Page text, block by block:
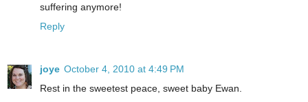
suffering anymore!
Reply
joye October 4, 2010 at 4:49 PM
Rest in the sweetest peace, sweet baby Ewan.